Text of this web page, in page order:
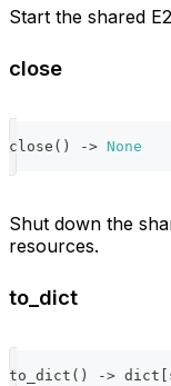
Start the shared
close
close ( ) -> None
Shut down the
resources.
to_dict
to_dict ( ) -> dict